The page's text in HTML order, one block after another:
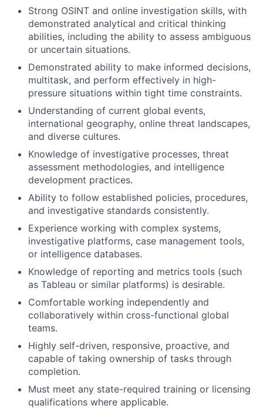
Strong OSINT and online investigation skills, with
demonstrated analytical and critical thinking
abilities, including the ability to assess ambiguous
or uncertain situations.
Demonstrated ability to make informed decisions,
multitask, and perform effectively in high-
pressure situations within tight time constraints.
Understanding of current global events,
international geography, online threat landscapes,
and diverse cultures.
Knowledge of investigative processes, threat
assessment methodologies, and intelligence
development practices.
Ability to follow established policies, procedures,
and investigative standards consistently.
Experience working with complex systems,
investigative platforms, case management tools,
or intelligence databases.
Knowledge of reporting and metrics tools (such
as Tableau or similar platforms) is desirable.
Comfortable working independently and
collaboratively within cross-functional global
teams.
Highly self-driven, responsive, proactive, and
capable of taking ownership of tasks through
completion.
Must meet any state-required training or licensing
qualifications where applicable.